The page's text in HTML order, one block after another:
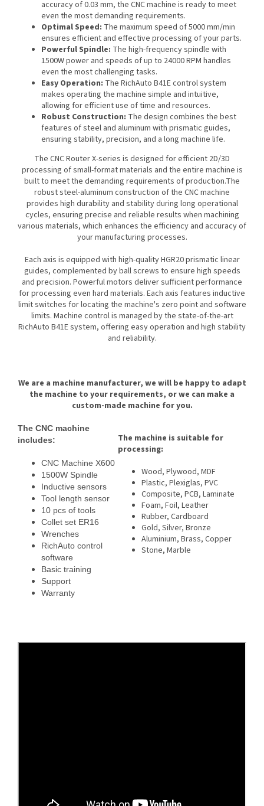
accuracy of 0.03 mm, the CNC machine is ready to meet
even the most demanding requirements.
Optimal Speed: The maximum speed of 5000 mm/min
ensures efficient and effective processing of your parts.
Powerful Spindle: The high-frequency spindle with
1500W power and speeds of up to 24000 RPM handles
even the most challenging tasks.
Easy Operation: The RichAuto B41E control system
makes operating the machine simple and intuitive,
allowing for efficient use of time and resources.
Robust Construction: The design combines the best
features of steel and aluminum with prismatic guides,
ensuring stability, precision, and a long machine life.
The CNC Router X-series is designed for efficient 2D/3D
processing of small-format materials and the entire machine is
built to meet the demanding requirements of production.The
robust steel-aluminum construction of the CNC machine
provides high durability and stability during long operational
cycles, ensuring precise and reliable results when machining
various materials, which enhances the efficiency and accuracy of
your manufacturing processes.
Each axis is equipped with high-quality HGR20 prismatic linear
guides, complemented by ball screws to ensure high speeds
and precision. Powerful motors deliver sufficient performance
for processing even hard materials. Each axis features inductive
limit switches for locating the machine's zero point and software
limits. Machine control is managed by the state-of-the-art
RichAuto B41E system, offering easy operation and high stability
and reliability.
We are a machine manufacturer, we will be happy to adapt
the machine to your requirements, or we can make a
custom-made machine for you.
The CNC machine
includes:
CNC Machine X600
1500W Spindle
Inductive sensors
Tool length sensor
10 pcs of tools
Collet set ER16
Wrenches
RichAuto control
software
Basic training
Support
Warranty
The machine is suitable for
processing:
Wood, Plywood, MDF
Plastic, Plexiglas, PVC
Composite, PCB, Laminate
Foam, Foil, Leather
Rubber, Cardboard
Gold, Silver, Bronze
Aluminium, Brass, Copper
Stone, Marble